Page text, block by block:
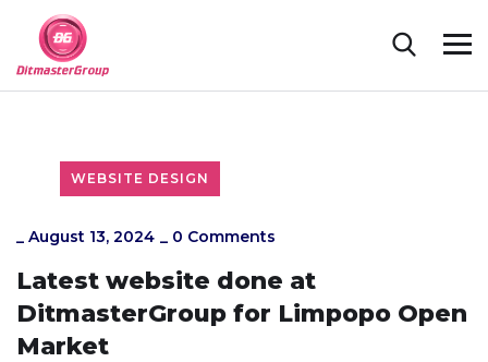
WEBSITE DESIGN
_ August 13, 2024 _ 0 Comments
Latest website done at
DitmasterGroup for Limpopo Open
Market